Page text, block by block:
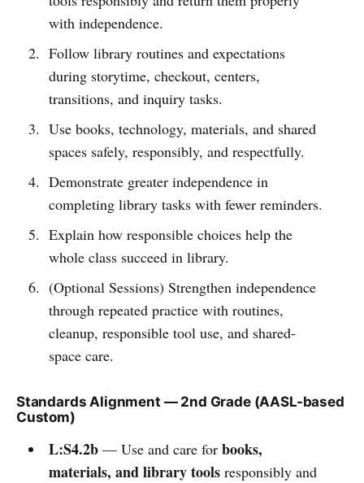
with independence.
Follow library routines and expectations
during storytime, checkout, centers,
transitions, and inquiry tasks.
Use books, technology, materials, and shared
spaces safely, responsibly, and respectfully.
Demonstrate greater independence in
completing library tasks with fewer reminders.
Explain how responsible choices help the
whole class succeed in library.
(Optional Sessions) Strengthen independence
through repeated practice with routines,
cleanup, responsible tool use, and shared-
space care.
Standards Alignment — 2nd Grade (AASL-based
Custom)
L:S4.2b— Use and care for books,
materials, and library toolsresponsibly and